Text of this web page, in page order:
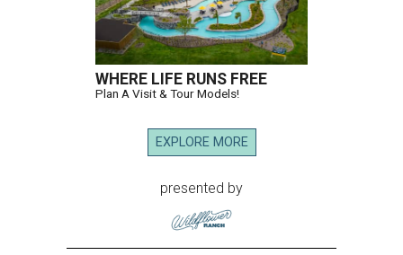
WHERE LIFE RUNS FREE
Plan A Visit & Tour Models!
EXPLORE MORE
presented by